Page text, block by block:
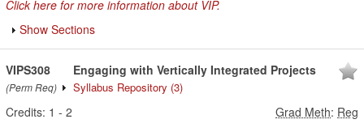
Click here for more information about VIP.
Show Sections
VIPS308
(Perm Req)
Engaging with Vertically Integrated Projects
Syllabus Repository (3)
Credits: 1 - 2 Grad Meth: Reg